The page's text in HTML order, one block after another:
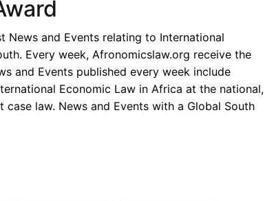
News and Events relating to International
Every week, Afronomicslaw.org receive the
and Events published every week include
Economic Law in Africa at the national,
law. News and Events with a Global South